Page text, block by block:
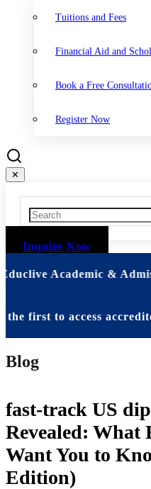
Tuitions and Fees
Financial Aid and
Book a Free
Register Now
✕
Inquire Now
Academic &
to access accredited
Blog
fast-track US
Revealed: What
Want You to
Edition)